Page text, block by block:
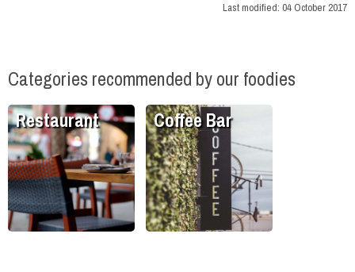
Last modified: 04 October 2017
Categories recommended by our foodies
Restaurant Coffee Bar